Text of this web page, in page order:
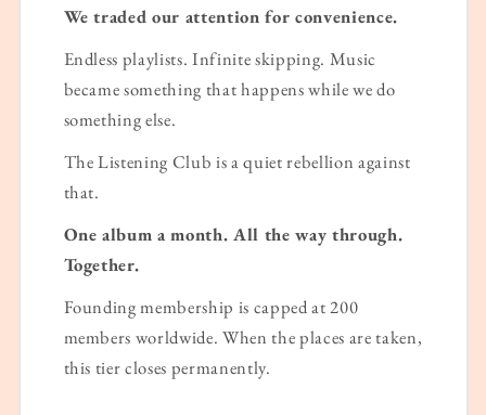
We traded our attention for convenience.
Endless playlists. Infinite skipping. Music
became something that happens while we do
something else.
The Listening Club is a quiet rebellion against
that.
One album a month. All the way through.
Together.
Founding membership is capped at 200
members worldwide. When the places are taken,
this tier closes permanently.